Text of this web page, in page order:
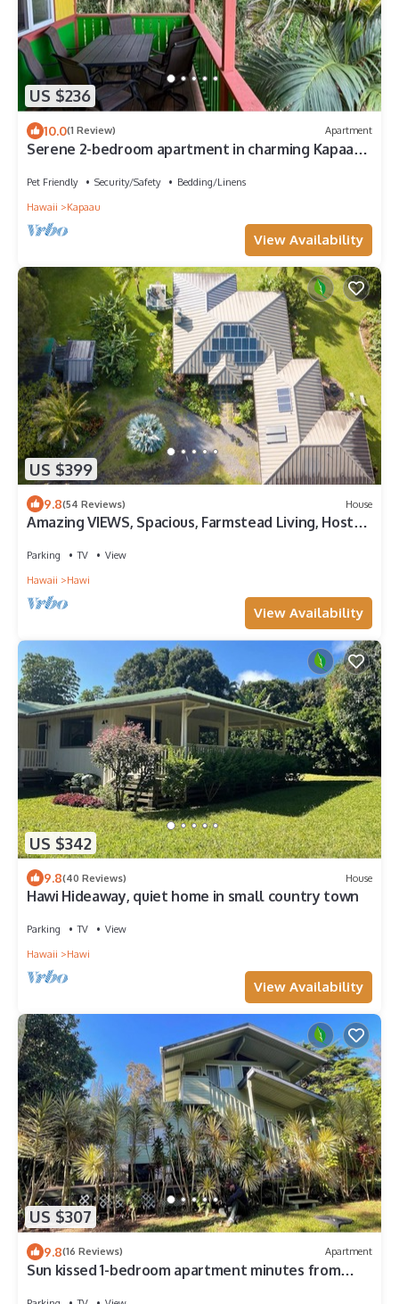
US $236
10.0(1 Review) Apartment
Serene 2-bedroom apartment in charming Kapaau
Pet Friendly Security/Safety
Bedding/Linens
Hawaii
Kapaau
View Availability
US $399
9.8(54 Reviews) House
Amazing VIEWS, Spacious, Farmstead Living, Hosts
Parking TV
View
Hawaii
Hawi
View Availability
US $342
9.8(40 Reviews) House
Hawi Hideaway, quiet home in small country town
Parking TV
View
Hawaii
Hawi
View Availability
US $307
9.8(16 Reviews) Apartment
Sun kissed 1-bedroom apartment minutes from